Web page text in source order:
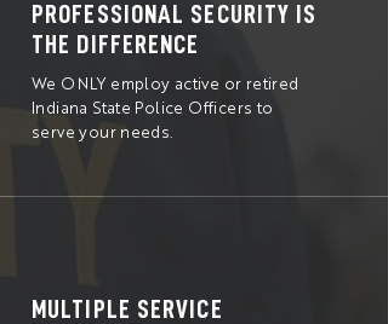
PROFESSIONAL SECURITY IS
THE DIFFERENCE
We ONLY employ active or retired
Indiana State Police Officers to
serve your needs.
MULTIPLE SERVICE